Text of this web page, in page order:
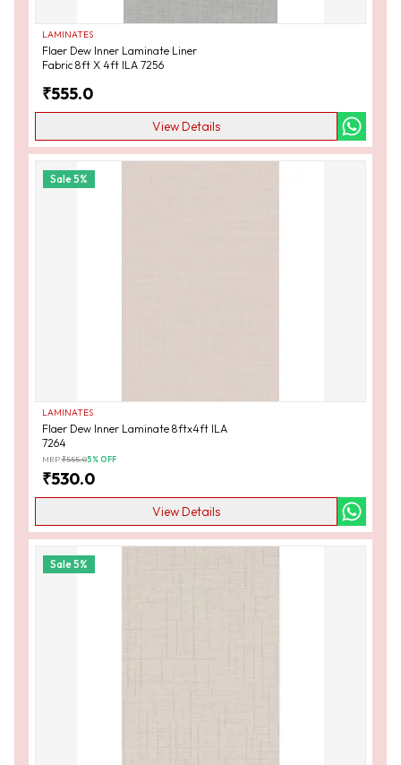
LAMINATES
Flaer Dew Inner Laminate Liner
Fabric 8ft X 4ft ILA 7256
₹555.0
View Details
Sale5%
LAMINATES
Flaer Dew Inner Laminate 8ftx4ft ILA
7264
MRP:₹555.05% OFF
₹530.0
View Details
Sale5%